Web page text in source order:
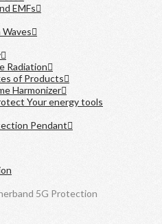
EMFs
Waves
Radiation
of Products
Harmonizer
Your energy tools
Pendant
5G Protection